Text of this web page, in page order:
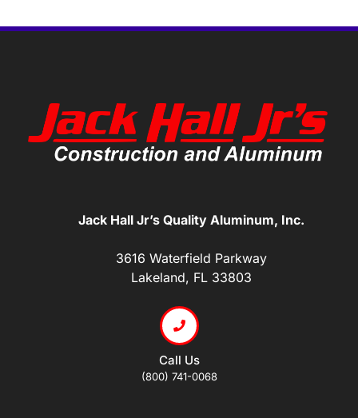
Jack Hall Jr’s Quality Aluminum, Inc.
3616 Waterfield Parkway
Lakeland, FL 33803
Call Us
(800) 741-0068